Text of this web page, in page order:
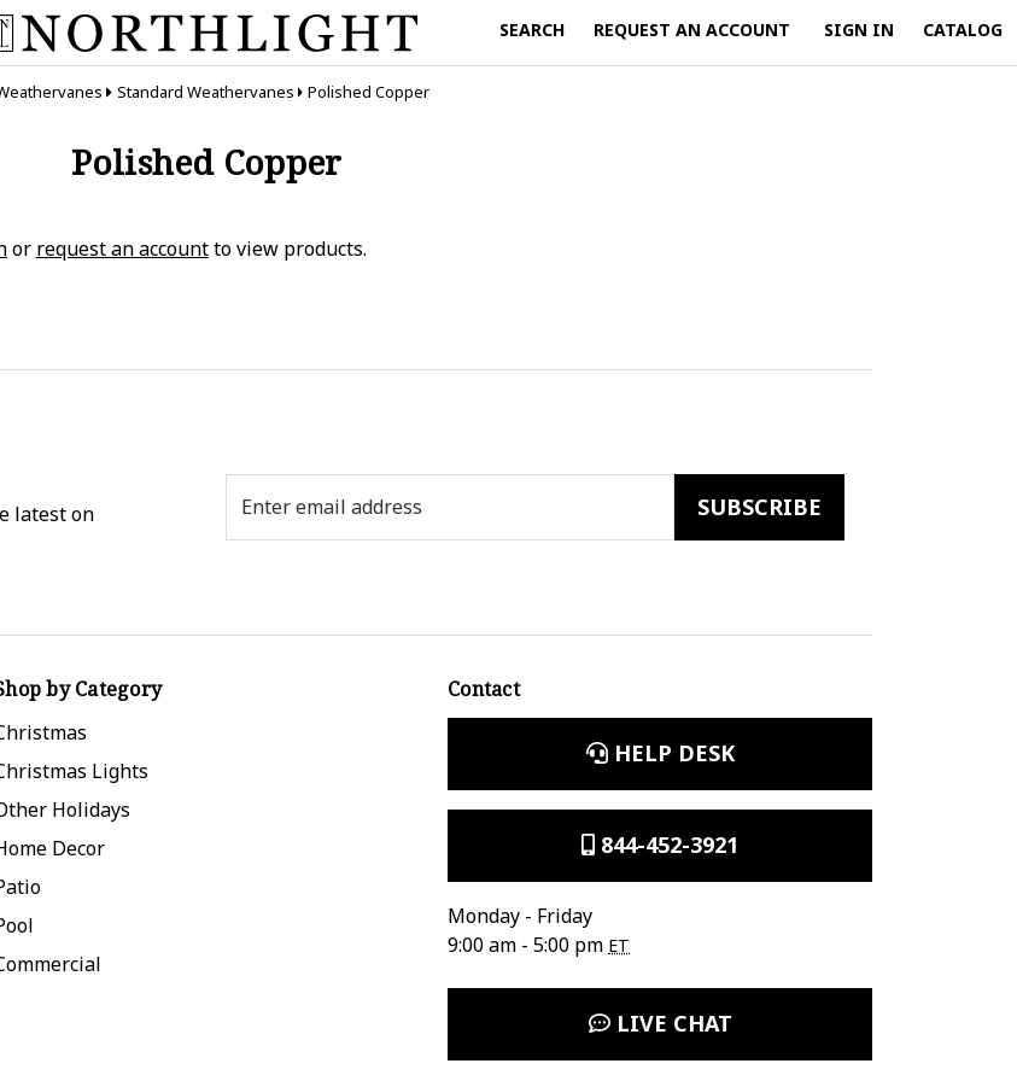
SEARCH REQUEST AN ACCOUNT SIGN IN CATALOG
Standard Weathervanes Polished Copper
Polished Copper
or request an accountto view products.
latest on
Address
by Category
Lights
Holidays
Decor
Contact
HELP DESK
844-452-3921
Monday - Friday
9:00 am - 5:00 pm ET
LIVE CHAT